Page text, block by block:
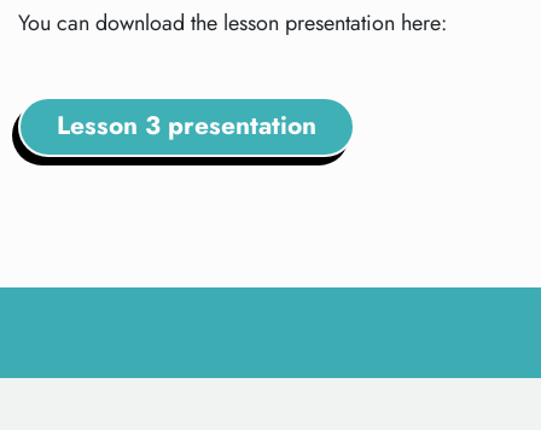
You can download the lesson presentation here:
Lesson 3 presentation